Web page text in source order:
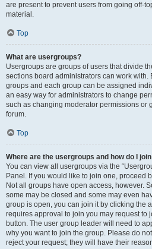
are present to prevent users from going off-
material.
Top
What are usergroups?
Usergroups are groups of users that divide
sections board administrators can work with.
groups and each group can be assigned
an easy way for administrators to change
such as changing moderator permissions or
forum.
Top
Where are the usergroups and how do I
You can view all usergroups via the
Panel. If you would like to join one, proceed
Not all groups have open access, however.
some may be closed and some may even
group is open, you can join it by clicking the
requires approval to join you may request to
button. The user group leader will need to
why you want to join the group. Please do
reject your request; they will have their